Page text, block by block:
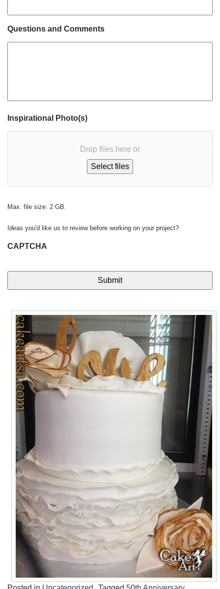
Questions and Comments
Inspirational Photo(s)
Drop files here or
Select files
Max. file size: 2 GB.
Ideas you'd like us to review before working on your project?
CAPTCHA